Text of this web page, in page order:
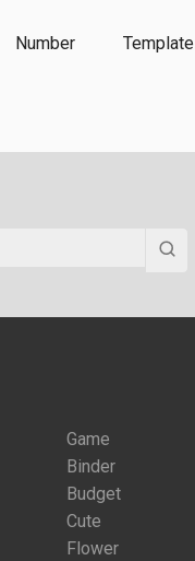
Number Template
Game
Binder
Budget
Cute
Flower